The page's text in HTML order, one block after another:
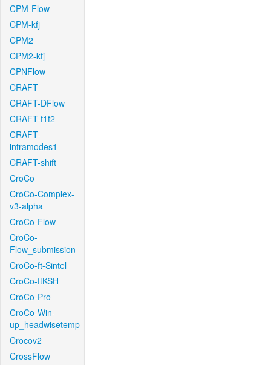
CPM-Flow
CPM-kfj
CPM2
CPM2-kfj
CPNFlow
CRAFT
CRAFT-DFlow
CRAFT-f1f2
CRAFT-
intramodes1
CRAFT-shift
CroCo
CroCo-Complex-
v3-alpha
CroCo-Flow
CroCo-
Flow_submission
CroCo-ft-Sintel
CroCo-ftKSH
CroCo-Pro
CroCo-Win-
up_headwisetemp
Crocov2
CrossFlow